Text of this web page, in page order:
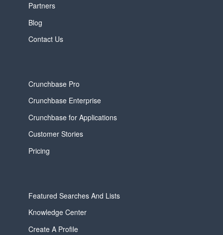
Partners
Blog
Contact Us
Crunchbase Pro
Crunchbase Enterprise
Crunchbase for Applications
Customer Stories
Pricing
Featured Searches And Lists
Knowledge Center
Create A Profile